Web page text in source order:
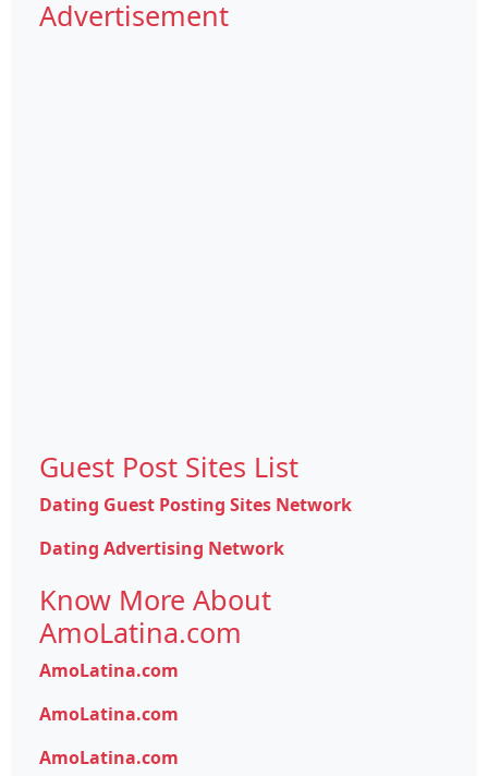
Advertisement
Guest Post Sites List
Dating Guest Posting Sites Network
Dating Advertising Network
Know More About
AmoLatina.com
AmoLatina.com
AmoLatina.com
AmoLatina.com